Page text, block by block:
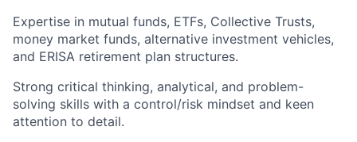
Expertise in mutual funds, ETFs, Collective Trusts,
money market funds, alternative investment vehicles,
and ERISA retirement plan structures.
Strong critical thinking, analytical, and problem-
solving skills with a control/risk mindset and keen
attention to detail.